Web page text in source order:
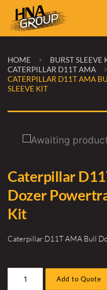
HOME BURST SLEEVE
CATERPILLAR D11T AMA
CATERPILLAR D11T AMA
SLEEVE KIT
Caterpillar
Dozer
Kit
Caterpillar D11T AMA Bull
Add to Quote